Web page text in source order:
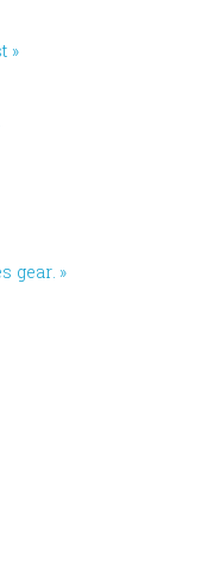
»
gear. »